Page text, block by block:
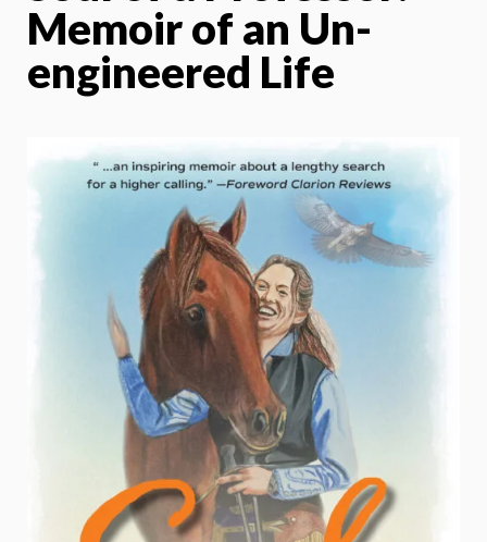
Memoir of an Un-
engineered Life